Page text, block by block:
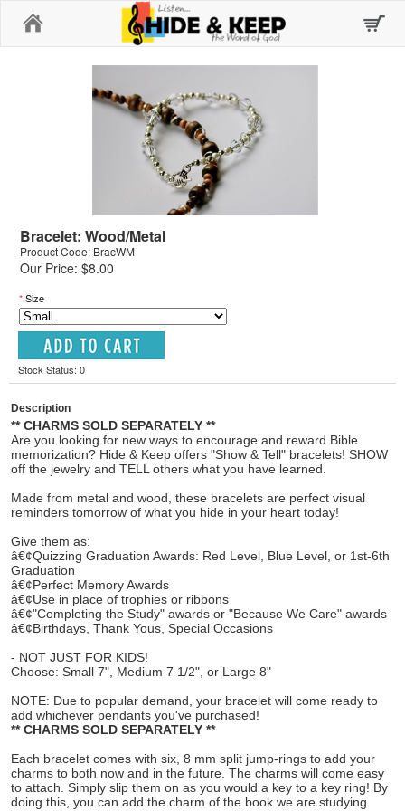
Bracelet: Wood/Metal
Product Code: BracWM
Our Price: $8.00
*Size
Stock Status: 0
Description
** CHARMS SOLD SEPARATELY **
Are you looking for new ways to encourage and reward Bible
memorization? Hide & Keep offers "Show & Tell" bracelets! SHOW
off the jewelry and TELL others what you have learned.
Made from metal and wood, these bracelets are perfect visual
reminders tomorrow of what you hide in your heart today!
Give them as:
â€¢Quizzing Graduation Awards: Red Level, Blue Level, or 1st-6th
Graduation
â€¢Perfect Memory Awards
â€¢Use in place of trophies or ribbons
â€¢"Completing the Study" awards or "Because We Care" awards
â€¢Birthdays, Thank Yous, Special Occasions
- NOT JUST FOR KIDS!
Choose: Small 7", Medium 7 1/2", or Large 8"
NOTE: Due to popular demand, your bracelet will come ready to
add whichever pendants you've purchased!
** CHARMS SOLD SEPARATELY **
Each bracelet comes with six, 8 mm split jump-rings to add your
charms to both now and in the future. The charms will come easy
to attach. Simply slip them on as you would a key to a key ring! By
doing this, you can add the charm of the book we are studying